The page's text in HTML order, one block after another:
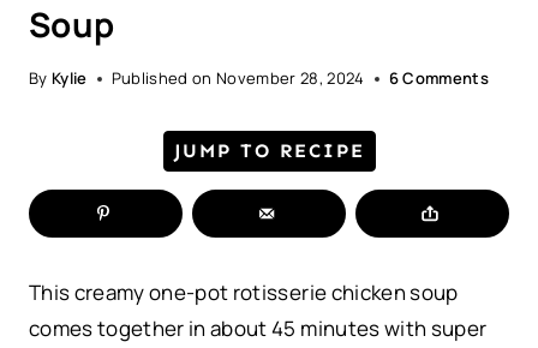
Soup
By Kylie Published on November 28, 2024 6 Comments
JUMP TO RECIPE
This creamy one-pot rotisserie chicken soup
comes together in about 45 minutes with super